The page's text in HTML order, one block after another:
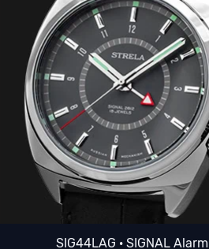
SIG44LAG · SIGNAL Alarm